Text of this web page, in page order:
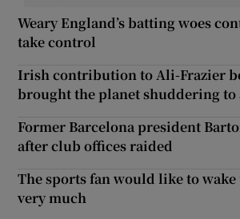
Weary England’s batting woes
take control
Irish contribution to Ali-Frazier
brought the planet shuddering to
Former Barcelona president
after club offices raided
The sports fan would like to
very much